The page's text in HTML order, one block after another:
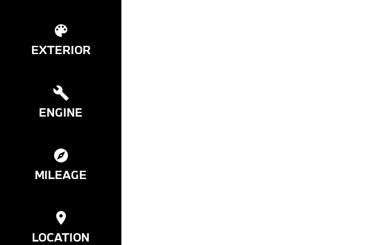
EXTERIOR
ENGINE
MILEAGE
LOCATION